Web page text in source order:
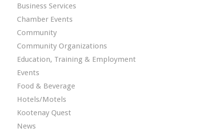
Business Services
Chamber Events
Community
Community Organizations
Education, Training & Employment
Events
Food & Beverage
Hotels/Motels
Kootenay Quest
News